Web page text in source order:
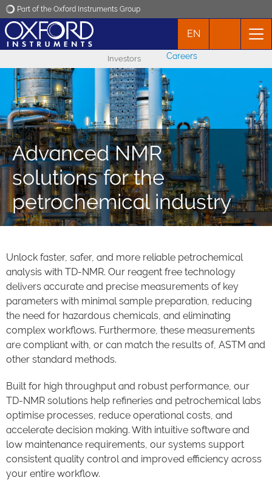
Part of the Oxford Instruments Group
Applications
Products
News
Events
Contact
EN
Investors Careers
Advanced NMR
solutions for the
petrochemical industry
Unlock faster, safer, and more reliable petrochemical
analysis with TD-NMR. Our reagent free technology
delivers accurate and precise measurements of key
parameters with minimal sample preparation, reducing
the need for hazardous chemicals, and eliminating
complex workflows. Furthermore, these measurements
are compliant with, or can match the results of, ASTM and
other standard methods.
Built for high throughput and robust performance, our
TD-NMR solutions help refineries and petrochemical labs
optimise processes, reduce operational costs, and
accelerate decision making. With intuitive software and
low maintenance requirements, our systems support
consistent quality control and improved efficiency across
your entire workflow.